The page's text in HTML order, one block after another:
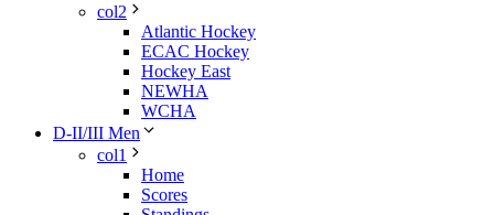
col2
Atlantic Hockey
ECAC Hockey
Hockey East
NEWHA
WCHA
D-II/III Men
col1
Home
Scores